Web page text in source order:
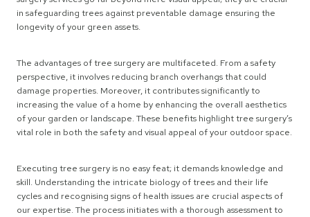
in safeguarding trees against preventable damage ensuring the
longevity of your green assets.
The advantages of tree surgery are multifaceted. From a safety
perspective, it involves reducing branch overhangs that could
damage properties. Moreover, it contributes significantly to
increasing the value of a home by enhancing the overall aesthetics
of your garden or landscape. These benefits highlight tree surgery’s
vital role in both the safety and visual appeal of your outdoor space.
Executing tree surgery is no easy feat; it demands knowledge and
skill. Understanding the intricate biology of trees and their life
cycles and recognising signs of health issues are crucial aspects of
our expertise. The process initiates with a thorough assessment to